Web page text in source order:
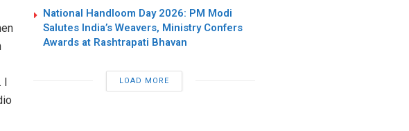
National Handloom Day 2026: PM Modi
Salutes India’s Weavers, Ministry Confers
Awards at Rashtrapati Bhavan
LOAD MORE